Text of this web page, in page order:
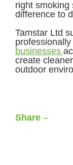
right smoking
difference to
Tamstar Ltd
businesses
create
outdoor
Share–